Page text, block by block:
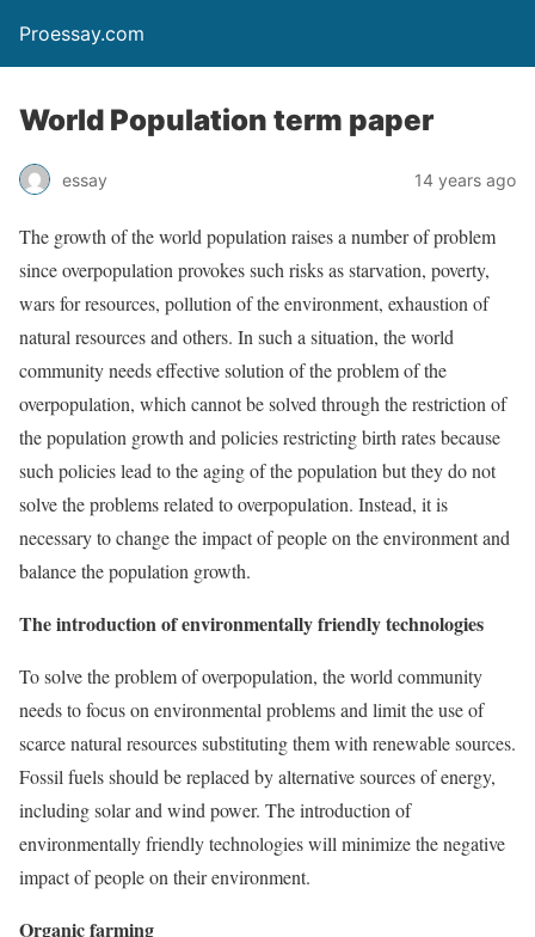
Proessay.com
World Population term paper
essay 14 years ago
The growth of the world population raises a number of problem
since overpopulation provokes such risks as starvation, poverty,
wars for resources, pollution of the environment, exhaustion of
natural resources and others. In such a situation, the world
community needs effective solution of the problem of the
overpopulation, which cannot be solved through the restriction of
the population growth and policies restricting birth rates because
such policies lead to the aging of the population but they do not
solve the problems related to overpopulation. Instead, it is
necessary to change the impact of people on the environment and
balance the population growth.
The introduction of environmentally friendly technologies
To solve the problem of overpopulation, the world community
needs to focus on environmental problems and limit the use of
scarce natural resources substituting them with renewable sources.
Fossil fuels should be replaced by alternative sources of energy,
including solar and wind power. The introduction of
environmentally friendly technologies will minimize the negative
impact of people on their environment.
Organic farming